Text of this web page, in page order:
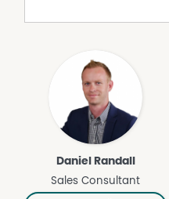
Daniel Randall
Sales Consultant